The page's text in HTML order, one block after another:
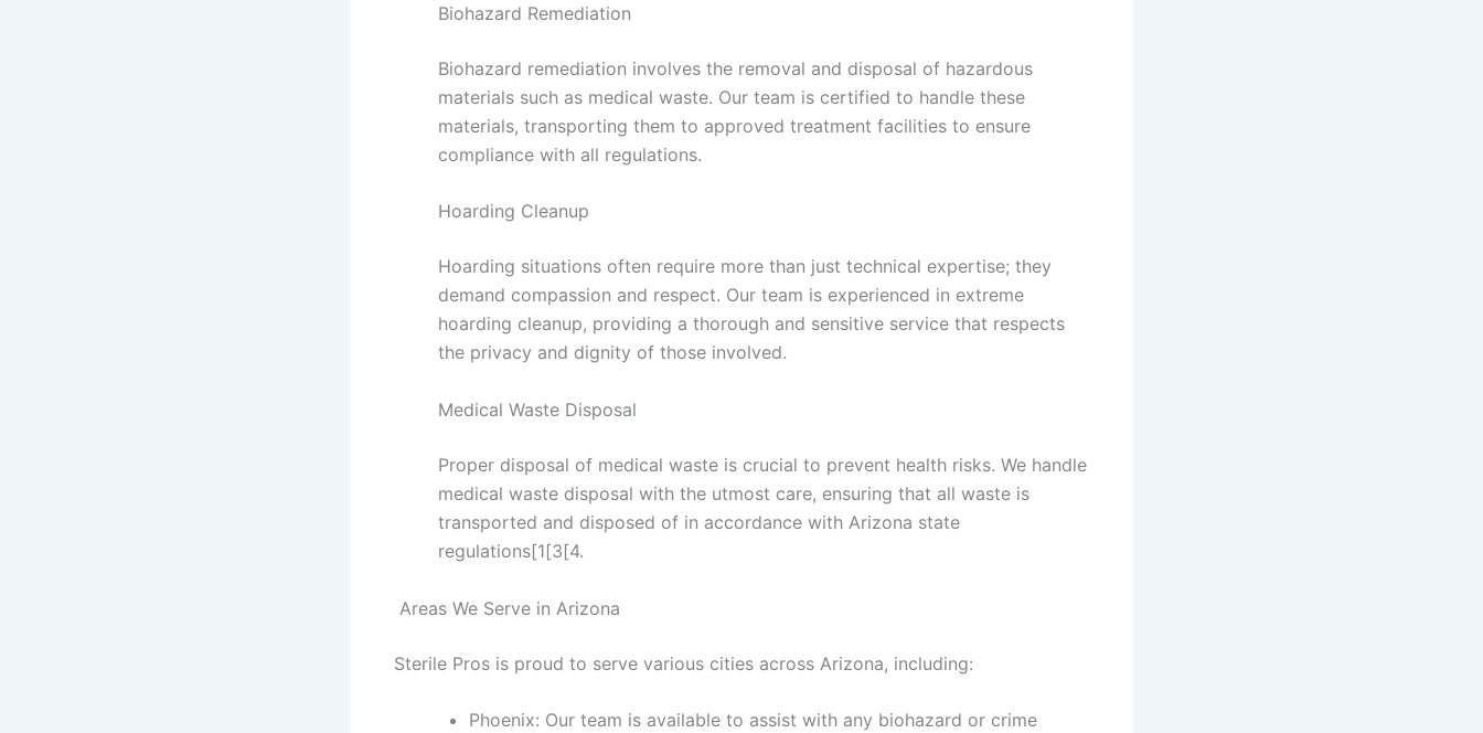
Biohazard Remediation
Biohazard remediation involves the removal and disposal of hazardous
materials such as medical waste. Our team is certified to handle these
materials, transporting them to approved treatment facilities to ensure
compliance with all regulations.
Hoarding Cleanup
Hoarding situations often require more than just technical expertise; they
demand compassion and respect. Our team is experienced in extreme
hoarding cleanup, providing a thorough and sensitive service that respects
the privacy and dignity of those involved.
Medical Waste Disposal
Proper disposal of medical waste is crucial to prevent health risks. We handle
medical waste disposal with the utmost care, ensuring that all waste is
transported and disposed of in accordance with Arizona state
regulations[1[3[4.
Areas We Serve in Arizona
Sterile Pros is proud to serve various cities across Arizona, including:
Phoenix: Our team is available to assist with any biohazard or crime